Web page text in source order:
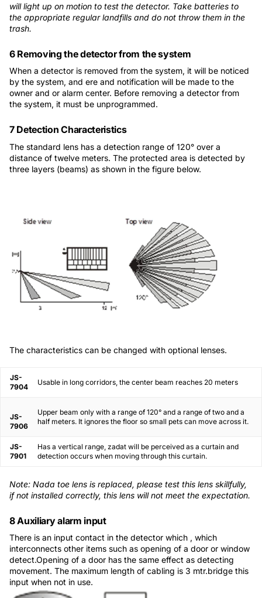
will light up on motion to test the detector. Take batteries to
the appropriate regular landfills and do not throw them in the
trash.
6 Removing the detector from the system
When a detector is removed from the system, it will be noticed
by the system, and ere and notification will be made to the
owner and or alarm center. Before removing a detector from
the system, it must be unprogrammed.
7 Detection Characteristics
The standard lens has a detection range of 120° over a
distance of twelve meters. The protected area is detected by
three layers (beams) as shown in the figure below.
The characteristics can be changed with optional lenses.
JS-
7904
Usable in long corridors, the center beam reaches 20 meters
JS-
7906
Upper beam only with a range of 120° and a range of two and a
half meters. It ignores the floor so small pets can move across it.
JS-
7901
Has a vertical range, zadat will be perceived as a curtain and
detection occurs when moving through this curtain.
Note: Nada toe lens is replaced, please test this lens skillfully,
if not installed correctly, this lens will not meet the expectation.
8 Auxiliary alarm input
There is an input contact in the detector which , which
interconnects other items such as opening of a door or window
detect.Opening of a door has the same effect as detecting
movement. The maximum length of cabling is 3 mtr.bridge this
input when not in use.